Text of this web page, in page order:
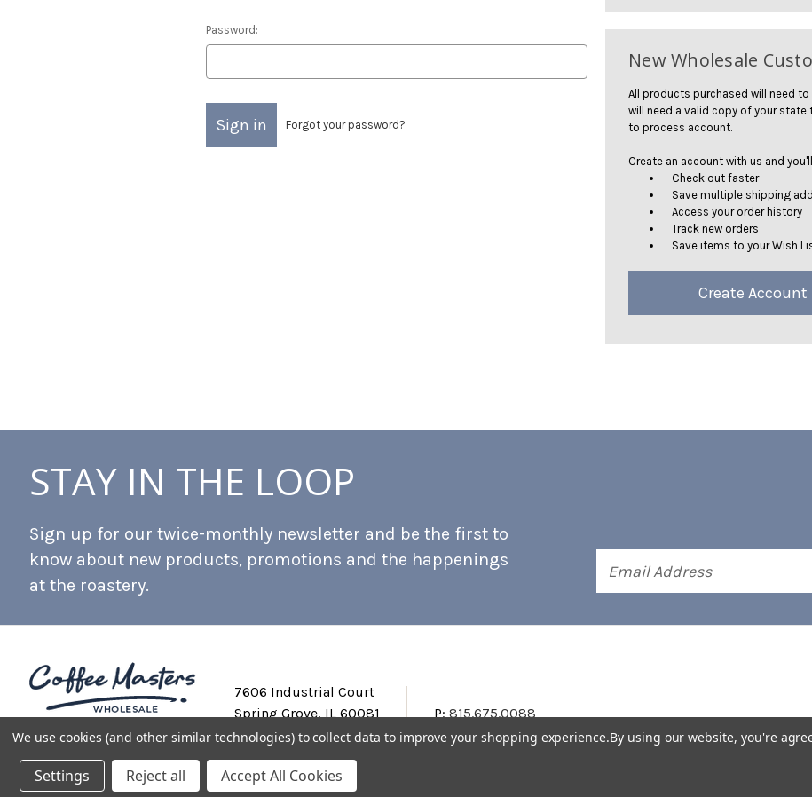
Password:
Forgot your password?
New Wholesale
All products purchased will need
will need a valid copy of your
to process account.
Create an account with us and
Check out faster
Save multiple shipping
Access your order history
Track new orders
Save items to your Wish
Create Account
STAY IN THE LOOP
Sign up for our twice-monthly newsletter and be the first to
know about new products, promotions and the happenings
at the roastery.
Address
7606 Industrial Court
Spring Grove, IL 60081
P:815.675.0088
Private Labeling Shipping and Discounts Privacy Policy
We use cookies (and other similar technologies) to collect data to improve your shopping experience.By using our website, you're
Settings Reject all Accept All Cookies